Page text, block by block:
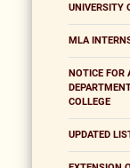
UNIVERSITY
MLA
NOTICE FOR
COLLEGE
UPDATED